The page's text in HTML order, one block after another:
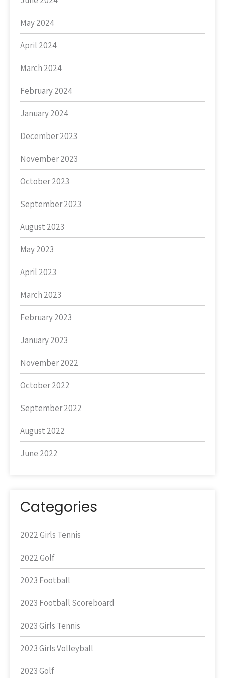
May 2024
April 2024
March 2024
February 2024
January 2024
December 2023
November 2023
October 2023
September 2023
August 2023
May 2023
April 2023
March 2023
February 2023
January 2023
November 2022
October 2022
September 2022
August 2022
June 2022
Categories
2022 Girls Tennis
2022 Golf
2023 Football
2023 Football Scoreboard
2023 Girls Tennis
2023 Girls Volleyball
2023 Golf